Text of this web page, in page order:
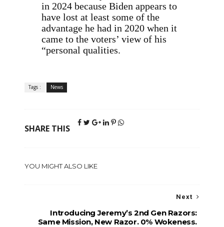
in 2024 because Biden appears to
have lost at least some of the
advantage he had in 2020 when it
came to the voters’ view of his
“personal qualities.
Tags : News
SHARE THIS
YOU MIGHT ALSO LIKE
Next
Introducing Jeremy’s 2nd Gen Razors:
Same Mission, New Razor. 0% Wokeness.